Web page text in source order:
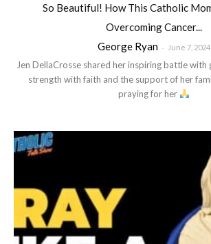
So Beautiful! How This Catholic
Overcoming Cancer...
George Ryan - June 7, 2024
Jen DellaCrosse shared her inspiring battle
strength with faith and the support of her
praying for her